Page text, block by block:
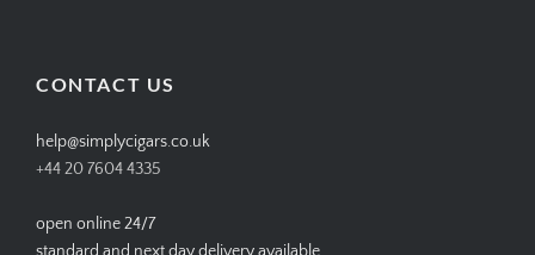
CONTACT US
help@simplycigars.co.uk
+44 20 7604 4335
open online 24/7
standard and next day delivery available